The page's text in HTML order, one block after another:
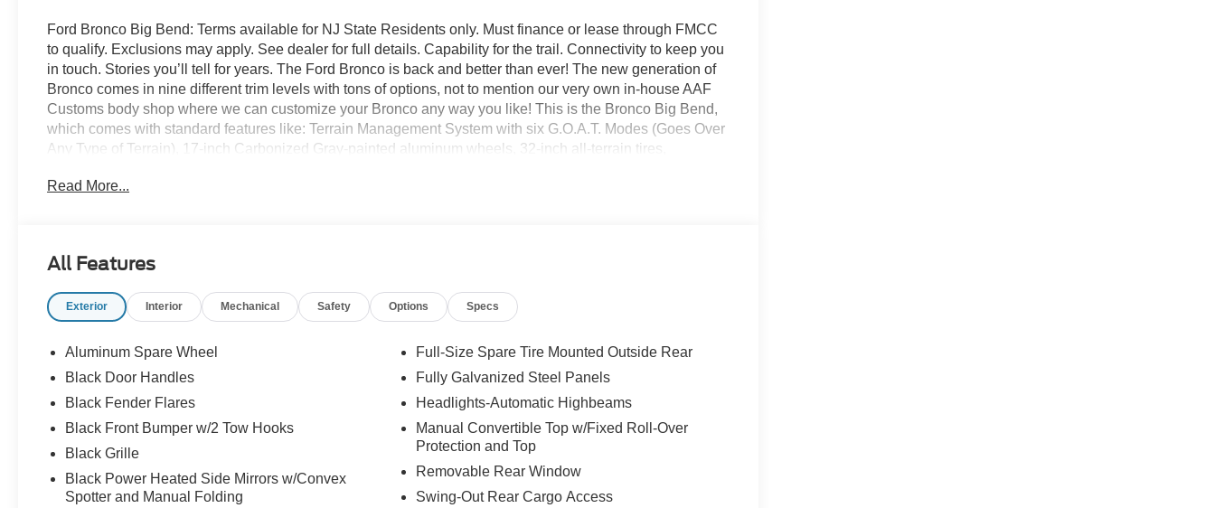
Ford Bronco Big Bend: Terms available for NJ State Residents only. Must finance or lease through FMCC
to qualify. Exclusions may apply. See dealer for full details. Capability for the trail. Connectivity to keep you
in touch. Stories you’ll tell for years. The Ford Bronco is back and better than ever! The new generation of
Bronco comes in nine different trim levels with tons of options, not to mention our very own in-house AAF
Customs body shop where we can customize your Bronco any way you like! This is the Bronco Big Bend,
which comes with standard features like: Terrain Management System with six G.O.A.T. Modes (Goes Over
Any Type of Terrain), 17-inch Carbonized Gray-painted aluminum wheels, 32-inch all-terrain tires,
knob, and so much more! All American Ford is your Bronco headquarters so come check them out today!
Read More...
All Features
Exterior Interior Mechanical Safety Options Specs
Aluminum Spare Wheel
Black Door Handles
Black Fender Flares
Black Front Bumper w/2 Tow Hooks
Black Grille
Black Power Heated Side Mirrors w/Convex
Spotter and Manual Folding
Full-Size Spare Tire Mounted Outside Rear
Fully Galvanized Steel Panels
Headlights-Automatic Highbeams
Manual Convertible Top w/Fixed Roll-Over
Protection and Top
Removable Rear Window
Swing-Out Rear Cargo Access